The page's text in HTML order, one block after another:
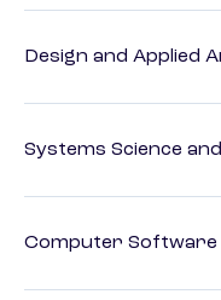
Design and Applied
Systems Science
Computer Software